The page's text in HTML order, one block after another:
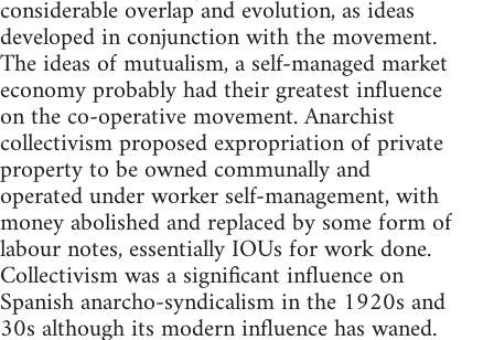
considerable overlap and evolution, as ideas
developed in conjunction with the movement.
The ideas of mutualism, a self-managed market
economy probably had their greatest influence
on the co-operative movement. Anarchist
collectivism proposed expropriation of private
property to be owned communally and
operated under worker self-management, with
money abolished and replaced by some form of
labour notes, essentially IOUs for work done.
Collectivism was a significant influence on
Spanish anarcho-syndicalism in the 1920s and
30s although its modern influence has waned.